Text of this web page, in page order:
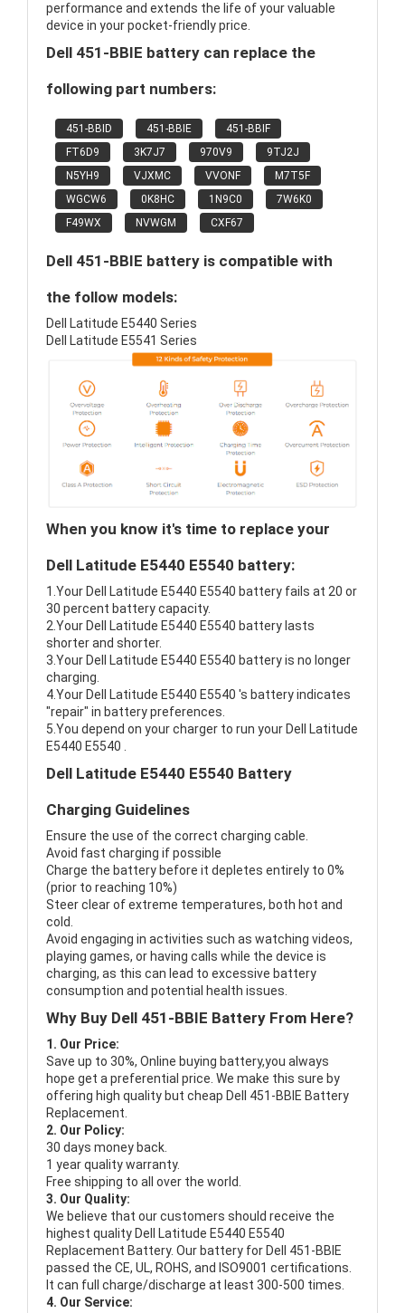
performance and extends the life of your valuable
device in your pocket-friendly price.
Dell 451-BBIE battery can replace the
following part numbers:
451-BBID 451-BBIE
451-BBIF
FT6D9
3K7J7 970V9
9TJ2J
N5YH9
VJXMC VVONF
M7T5F
WGCW6
0K8HC 1N9C0
7W6K0
F49WX
NVWGM CXF67
Dell 451-BBIE battery is compatible with
the follow models:
Dell Latitude E5440 Series
Dell Latitude E5541 Series
When you know it's time to replace your
Dell Latitude E5440 E5540 battery:
1.Your Dell Latitude E5440 E5540 battery fails at 20 or
30 percent battery capacity.
2.Your Dell Latitude E5440 E5540 battery lasts
shorter and shorter.
3.Your Dell Latitude E5440 E5540 battery is no longer
charging.
4.Your Dell Latitude E5440 E5540 's battery indicates
"repair" in battery preferences.
5.You depend on your charger to run your Dell Latitude
E5440 E5540 .
Dell Latitude E5440 E5540 Battery
Charging Guidelines
Ensure the use of the correct charging cable.
Avoid fast charging if possible
Charge the battery before it depletes entirely to 0%
(prior to reaching 10%)
Steer clear of extreme temperatures, both hot and
cold.
Avoid engaging in activities such as watching videos,
playing games, or having calls while the device is
charging, as this can lead to excessive battery
consumption and potential health issues.
Why Buy Dell 451-BBIE Battery From Here?
1. Our Price:
Save up to 30%, Online buying battery,you always
hope get a preferential price. We make this sure by
offering high quality but cheap Dell 451-BBIE Battery
Replacement.
2. Our Policy:
30 days money back.
1 year quality warranty.
Free shipping to all over the world.
3. Our Quality:
We believe that our customers should receive the
highest quality Dell Latitude E5440 E5540
Replacement Battery. Our battery for Dell 451-BBIE
passed the CE, UL, ROHS, and ISO9001 certifications.
It can full charge/discharge at least 300-500 times.
4. Our Service: